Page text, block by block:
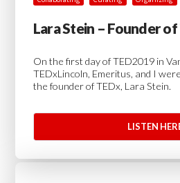
Lara Stein – Founder
On the first day of TED2019 in
TEDxLincoln, Emeritus, and I
the founder of TEDx, Lara Stein.
LISTEN